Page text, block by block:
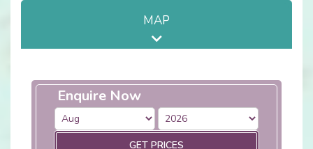
MAP
Enquire Now
GET PRICES